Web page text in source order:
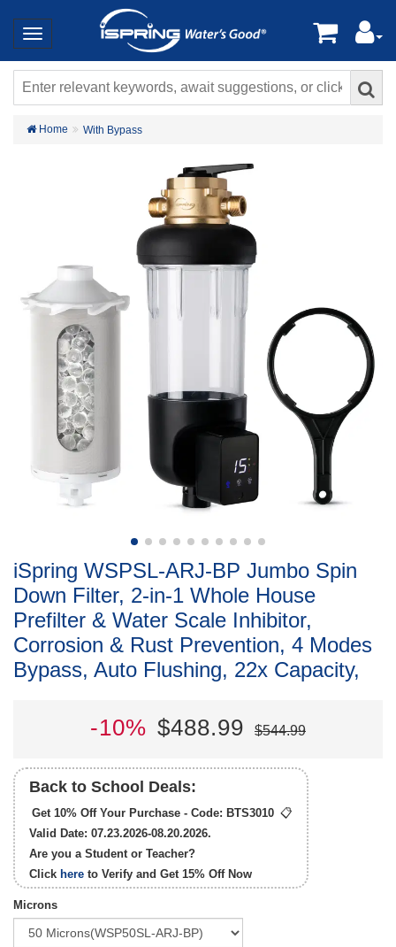
Home With Bypass
iSpring WSPSL-ARJ-BP Jumbo Spin
Down Filter, 2-in-1 Whole House
Prefilter & Water Scale Inhibitor,
Corrosion & Rust Prevention, 4 Modes
Bypass, Auto Flushing, 22x Capacity,
-10% $488.99 $544.99
Back to School Deals:
Get 10% Off Your Purchase - Code: BTS3010 📋
Valid Date: 07.23.2026-08.20.2026.
Are you a Student or Teacher?
Click here to Verify and Get 15% OffNow
Microns